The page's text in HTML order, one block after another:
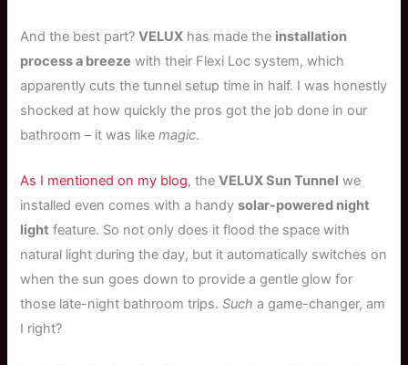
And the best part?VELUX has made the installation
process a breeze with their Flexi Loc system, which
apparently cuts the tunnel setup time in half. I was honestly
shocked at how quickly the pros got the job done in our
bathroom – it was likemagic.
As I mentioned on my blog, theVELUX Sun Tunnel we
installed even comes with a handysolar-powered night
light feature. So not only does it flood the space with
natural light during the day, but it automatically switches on
when the sun goes down to provide a gentle glow for
those late-night bathroom trips.Such a game-changer, am
I right?